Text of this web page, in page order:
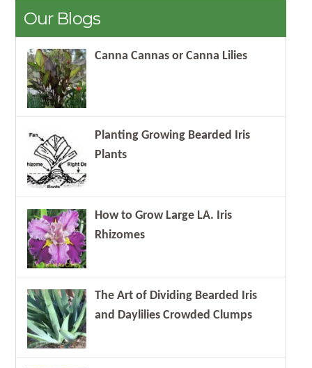
Our Blogs
Canna Cannas or Canna Lilies
Planting Growing Bearded Iris
Plants
How to Grow Large LA. Iris
Rhizomes
The Art of Dividing Bearded Iris
and Daylilies Crowded Clumps